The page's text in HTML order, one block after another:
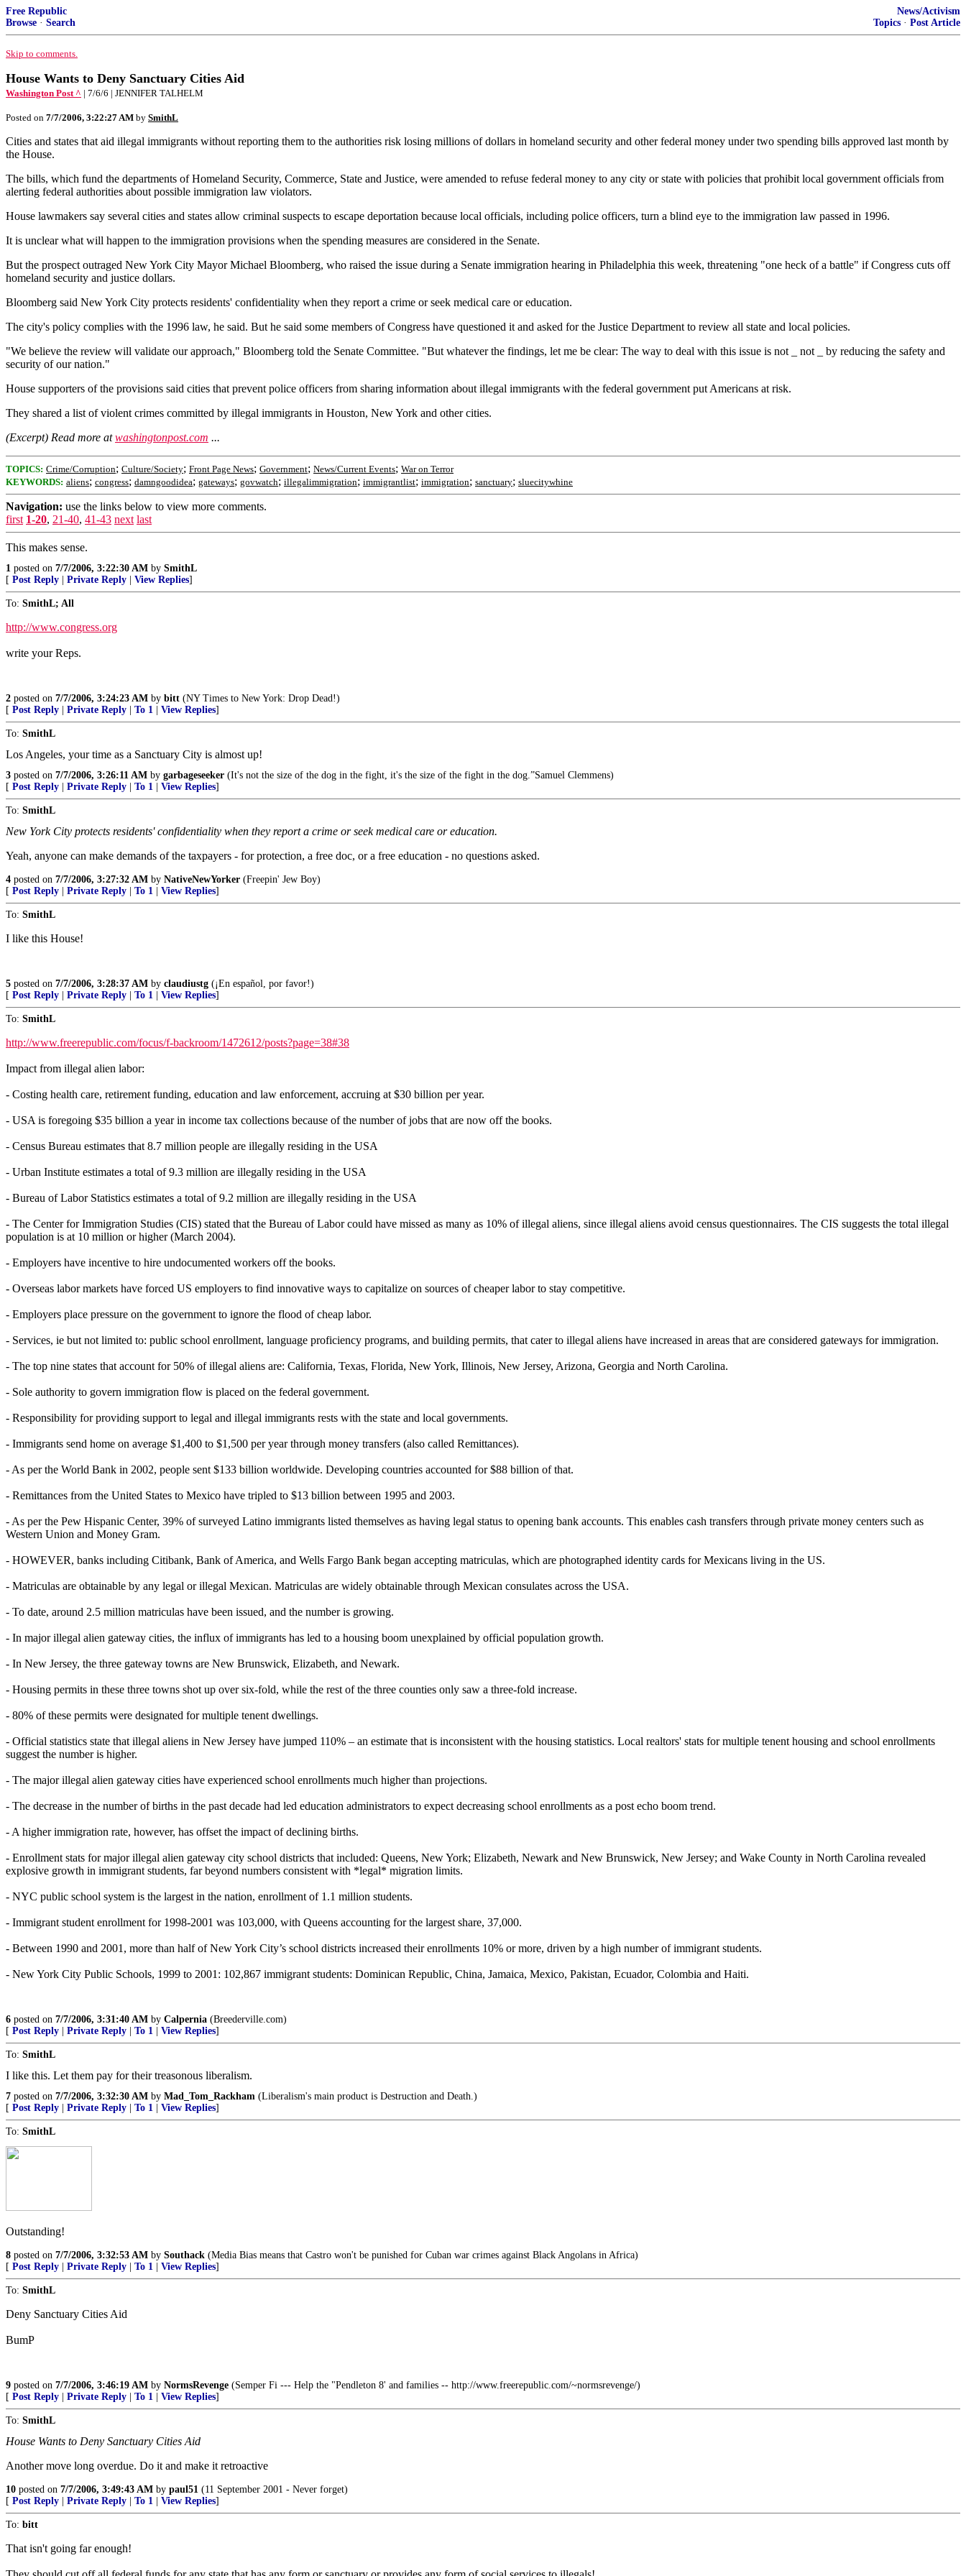
Free Republic
Browse · Search
News/Activism
Topics · Post Article
Skip to comments.
House Wants to Deny Sanctuary Cities Aid
Washington Post ^ | 7/6/6 | JENNIFER TALHELM
Posted on 7/7/2006, 3:22:27 AM by SmithL
Cities and states that aid illegal immigrants without reporting them to the authorities risk losing millions of dollars in homeland security and other federal money under two spending bills approved last month by
the House.
The bills, which fund the departments of Homeland Security, Commerce, State and Justice, were amended to refuse federal money to any city or state with policies that prohibit local government officials from
alerting federal authorities about possible immigration law violators.
House lawmakers say several cities and states allow criminal suspects to escape deportation because local officials, including police officers, turn a blind eye to the immigration law passed in 1996.
It is unclear what will happen to the immigration provisions when the spending measures are considered in the Senate.
But the prospect outraged New York City Mayor Michael Bloomberg, who raised the issue during a Senate immigration hearing in Philadelphia this week, threatening "one heck of a battle" if Congress cuts off
homeland security and justice dollars.
Bloomberg said New York City protects residents' confidentiality when they report a crime or seek medical care or education.
The city's policy complies with the 1996 law, he said. But he said some members of Congress have questioned it and asked for the Justice Department to review all state and local policies.
"We believe the review will validate our approach," Bloomberg told the Senate Committee. "But whatever the findings, let me be clear: The way to deal with this issue is not _ not _ by reducing the safety and
security of our nation."
House supporters of the provisions said cities that prevent police officers from sharing information about illegal immigrants with the federal government put Americans at risk.
They shared a list of violent crimes committed by illegal immigrants in Houston, New York and other cities.
(Excerpt) Read more atwashingtonpost.com ...
TOPICS: Crime/Corruption; Culture/Society; Front Page News; Government; News/Current Events; War on Terror
KEYWORDS: aliens; congress; damngoodidea; gateways; govwatch; illegalimmigration; immigrantlist; immigration; sanctuary; sluecitywhine
Navigation: use the links below to view more comments.
first 1-20, 21-40, 41-43 next last
This makes sense.
1 posted on 7/7/2006, 3:22:30 AM by SmithL
[ Post Reply Private Reply View Replies]
To: SmithL; All
http://www.congress.org
write your Reps.
2 posted on 7/7/2006, 3:24:23 AM by bitt (NY Times to New York: Drop Dead!)
[ Post Reply Private Reply To 1 View Replies]
To: SmithL
Los Angeles, your time as a Sanctuary City is almost up!
3 posted on 7/7/2006, 3:26:11 AM by garbageseeker (It's not the size of the dog in the fight, it's the size of the fight in the dog.”Samuel Clemmens)
[ Post Reply Private Reply To 1 View Replies]
To: SmithL
New York City protects residents' confidentiality when they report a crime or seek medical care or education.
Yeah, anyone can make demands of the taxpayers - for protection, a free doc, or a free education - no questions asked.
4 posted on 7/7/2006, 3:27:32 AM by NativeNewYorker (Freepin' Jew Boy)
[ Post Reply Private Reply To 1 View Replies]
To: SmithL
I like this House!
5 posted on 7/7/2006, 3:28:37 AM by claudiustg (¡En español, por favor!)
[ Post Reply Private Reply To 1 View Replies]
To: SmithL
http://www.freerepublic.com/focus/f-backroom/1472612/posts?page=38#38
Impact from illegal alien labor:
- Costing health care, retirement funding, education and law enforcement, accruing at $30 billion per year.
- USA is foregoing $35 billion a year in income tax collections because of the number of jobs that are now off the books.
- Census Bureau estimates that 8.7 million people are illegally residing in the USA
- Urban Institute estimates a total of 9.3 million are illegally residing in the USA
- Bureau of Labor Statistics estimates a total of 9.2 million are illegally residing in the USA
- The Center for Immigration Studies (CIS) stated that the Bureau of Labor could have missed as many as 10% of illegal aliens, since illegal aliens avoid census questionnaires. The CIS suggests the total illegal
population is at 10 million or higher (March 2004).
- Employers have incentive to hire undocumented workers off the books.
- Overseas labor markets have forced US employers to find innovative ways to capitalize on sources of cheaper labor to stay competitive.
- Employers place pressure on the government to ignore the flood of cheap labor.
- Services, ie but not limited to: public school enrollment, language proficiency programs, and building permits, that cater to illegal aliens have increased in areas that are considered gateways for immigration.
- The top nine states that account for 50% of illegal aliens are: California, Texas, Florida, New York, Illinois, New Jersey, Arizona, Georgia and North Carolina.
- Sole authority to govern immigration flow is placed on the federal government.
- Responsibility for providing support to legal and illegal immigrants rests with the state and local governments.
- Immigrants send home on average $1,400 to $1,500 per year through money transfers (also called Remittances).
- As per the World Bank in 2002, people sent $133 billion worldwide. Developing countries accounted for $88 billion of that.
- Remittances from the United States to Mexico have tripled to $13 billion between 1995 and 2003.
- As per the Pew Hispanic Center, 39% of surveyed Latino immigrants listed themselves as having legal status to opening bank accounts. This enables cash transfers through private money centers such as
Western Union and Money Gram.
- HOWEVER, banks including Citibank, Bank of America, and Wells Fargo Bank began accepting matriculas, which are photographed identity cards for Mexicans living in the US.
- Matriculas are obtainable by any legal or illegal Mexican. Matriculas are widely obtainable through Mexican consulates across the USA.
- To date, around 2.5 million matriculas have been issued, and the number is growing.
- In major illegal alien gateway cities, the influx of immigrants has led to a housing boom unexplained by official population growth.
- In New Jersey, the three gateway towns are New Brunswick, Elizabeth, and Newark.
- Housing permits in these three towns shot up over six-fold, while the rest of the three counties only saw a three-fold increase.
- 80% of these permits were designated for multiple tenent dwellings.
- Official statistics state that illegal aliens in New Jersey have jumped 110% – an estimate that is inconsistent with the housing statistics. Local realtors' stats for multiple tenent housing and school enrollments
suggest the number is higher.
- The major illegal alien gateway cities have experienced school enrollments much higher than projections.
- The decrease in the number of births in the past decade had led education administrators to expect decreasing school enrollments as a post echo boom trend.
- A higher immigration rate, however, has offset the impact of declining births.
- Enrollment stats for major illegal alien gateway city school districts that included: Queens, New York; Elizabeth, Newark and New Brunswick, New Jersey; and Wake County in North Carolina revealed
explosive growth in immigrant students, far beyond numbers consistent with *legal* migration limits.
- NYC public school system is the largest in the nation, enrollment of 1.1 million students.
- Immigrant student enrollment for 1998-2001 was 103,000, with Queens accounting for the largest share, 37,000.
- Between 1990 and 2001, more than half of New York City’s school districts increased their enrollments 10% or more, driven by a high number of immigrant students.
- New York City Public Schools, 1999 to 2001: 102,867 immigrant students: Dominican Republic, China, Jamaica, Mexico, Pakistan, Ecuador, Colombia and Haiti.
6 posted on 7/7/2006, 3:31:40 AM by Calpernia (Breederville.com)
[ Post Reply Private Reply To 1 View Replies]
To: SmithL
I like this. Let them pay for their treasonous liberalism.
7 posted on 7/7/2006, 3:32:30 AM by Mad_Tom_Rackham (Liberalism's main product is Destruction and Death.)
[ Post Reply Private Reply To 1 View Replies]
To: SmithL
Outstanding!
8 posted on 7/7/2006, 3:32:53 AM by Southack (Media Bias means that Castro won't be punished for Cuban war crimes against Black Angolans in Africa)
[ Post Reply Private Reply To 1 View Replies]
To: SmithL
Deny Sanctuary Cities Aid
BumP
9 posted on 7/7/2006, 3:46:19 AM by NormsRevenge (Semper Fi --- Help the "Pendleton 8' and families -- http://www.freerepublic.com/~normsrevenge/)
[ Post Reply Private Reply To 1 View Replies]
To: SmithL
House Wants to Deny Sanctuary Cities Aid
Another move long overdue. Do it and make it retroactive
10 posted on 7/7/2006, 3:49:43 AM by paul51 (11 September 2001 - Never forget)
[ Post Reply Private Reply To 1 View Replies]
To: bitt
That isn't going far enough!